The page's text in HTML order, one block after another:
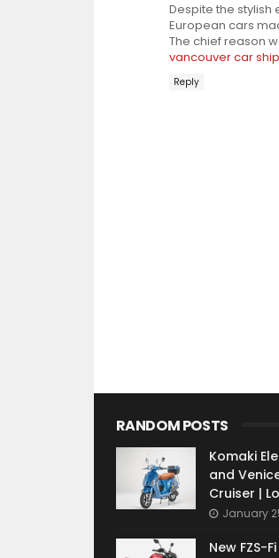
Despite the stylish
European cars
The chief reason
vancouver car
Reply
RANDOM POSTS
Komaki
and
Cruiser |
January
New FZS-